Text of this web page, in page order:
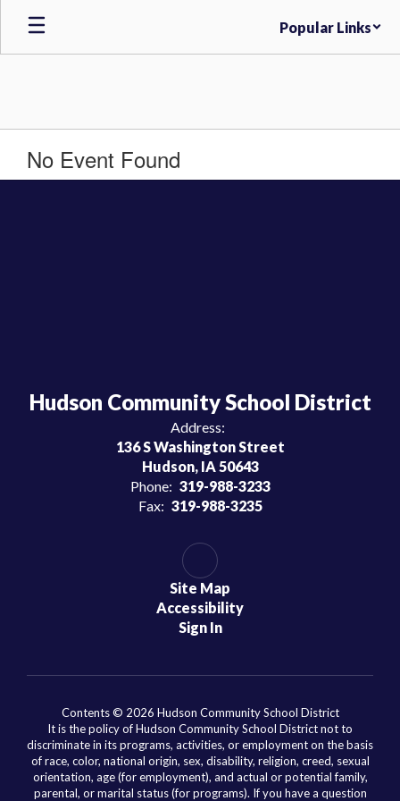
Skip
main
Popular Links
No Event Found
Hudson Community School District
Address:
136 S Washington Street
Hudson, IA 50643
Phone: 319-988-3233
Fax: 319-988-3235
Site Map
Accessibility
Sign In
Contents © 2026 Hudson Community School District
It is the policy of Hudson Community School District not to
discriminate in its programs, activities, or employment on the basis
of race, color, national origin, sex, disability, religion, creed, sexual
orientation, age (for employment), and actual or potential family,
parental, or marital status (for programs). If you have a question